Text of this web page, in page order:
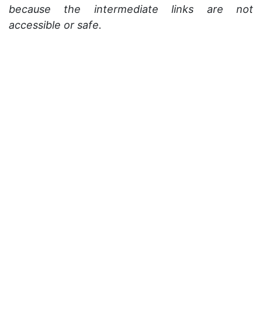
because the intermediate links are not
accessible or safe.